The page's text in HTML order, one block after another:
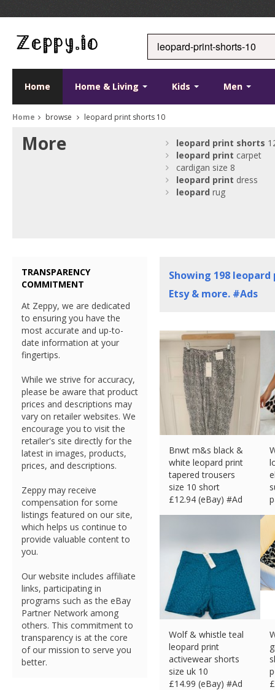
Home Home & Living Kids Men
Home browse leopard print shorts 10
More leopard print shorts
leopard print carpet
cardigan size 8
leopard print dress
leopard rug
Showing 198 leopard
Etsy & more. #Ads
Bnwt m&s black &
white leopard print
tapered trousers
size 10 short
£12.94 (eBay) #Ad
Wolf & whistle teal
leopard print
activewear shorts
size uk 10
£14.99 (eBay) #Ad
£
TRANSPARENCY
COMMITMENT
At Zeppy, we are dedicated
to ensuring you have the
most accurate and up-to-
date information at your
fingertips.
While we strive for accuracy,
please be aware that product
prices and descriptions may
vary on retailer websites. We
encourage you to visit the
retailer's site directly for the
latest in images, products,
prices, and descriptions.
Zeppy may receive
compensation for some
listings featured on our site,
which helps us continue to
provide valuable content to
you.
Our website includes affiliate
links, participating in
programs such as the eBay
Partner Network among
others. This commitment to
transparency is at the core
of our mission to serve you
better.